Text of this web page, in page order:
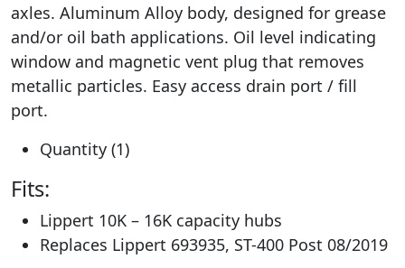
axles. Aluminum Alloy body, designed for grease
and/or oil bath applications. Oil level indicating
window and magnetic vent plug that removes
metallic particles. Easy access drain port / fill
port.
Quantity (1)
Fits:
Lippert 10K – 16K capacity hubs
Replaces Lippert 693935, ST-400 Post 08/2019